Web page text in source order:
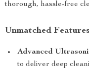
thorough, hassle-free
Unmatched
Advanced
to deliver deep